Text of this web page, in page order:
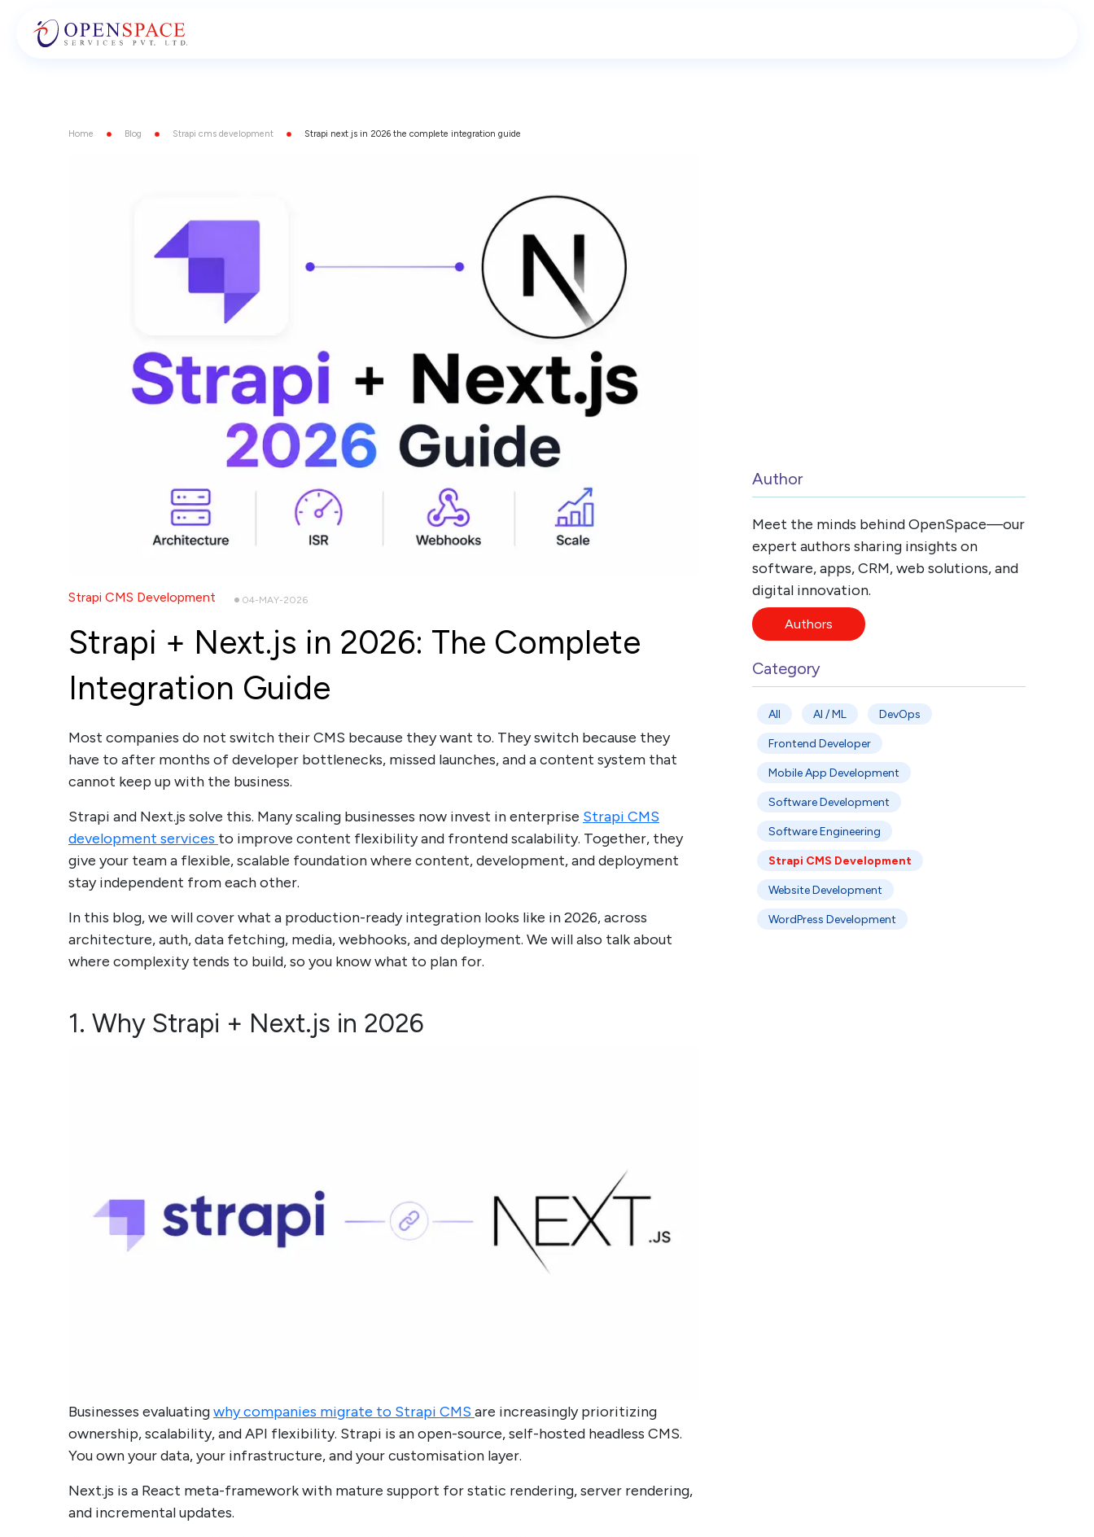
Home Blog Strapi cms development Strapi next js in 2026 the complete integration guide
Strapi CMS Development 04-MAY-2026
Strapi + Next.js in 2026: The Complete
Integration Guide
Most companies do not switch their CMS because they want to. They switch because they
have to after months of developer bottlenecks, missed launches, and a content system that
cannot keep up with the business.
Strapi and Next.js solve this. Many scaling businesses now invest in enterprise Strapi CMS
development services to improve content flexibility and frontend scalability. Together, they
give your team a flexible, scalable foundation where content, development, and deployment
stay independent from each other.
In this blog, we will cover what a production-ready integration looks like in 2026, across
architecture, auth, data fetching, media, webhooks, and deployment. We will also talk about
where complexity tends to build, so you know what to plan for.
1. Why Strapi + Next.js in 2026
Businesses evaluatingwhy companies migrate to Strapi CMS are increasingly prioritizing
ownership, scalability, and API flexibility. Strapi is an open-source, self-hosted headless CMS.
You own your data, your infrastructure, and your customisation layer.
Next.js is a React meta-framework with mature support for static rendering, server rendering,
and incremental updates.
Author
Meet the minds behind OpenSpace—our
expert authors sharing insights on
software, apps, CRM, web solutions, and
digital innovation.
Authors
Category
All AI / ML DevOps
Frontend Developer
Mobile App Development
Software Development
Software Engineering
Strapi CMS Development
Website Development
WordPress Development